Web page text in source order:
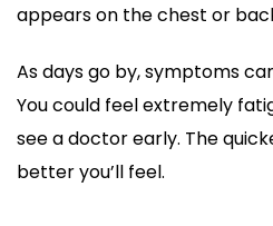
appears on the chest or
As days go by, symptoms
You could feel extremely
see a doctor early. The
better you’ll feel.